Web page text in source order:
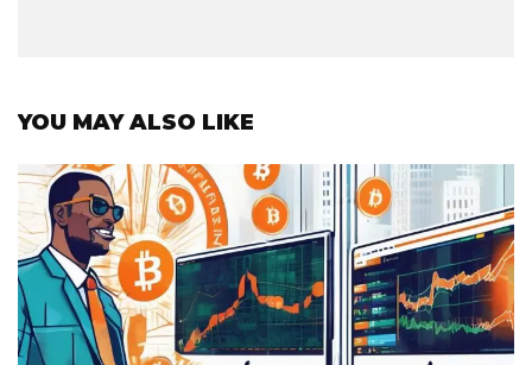
YOU MAY ALSO LIKE